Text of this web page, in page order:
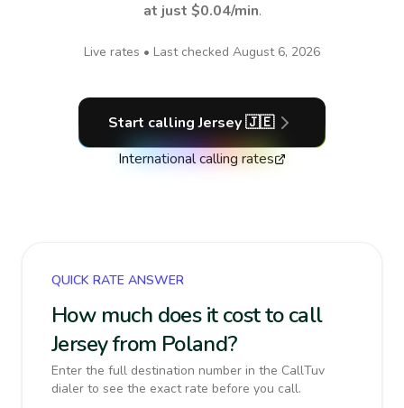
at just $0.04/min.
Live rates • Last checked August 6, 2026
Start callingJersey🇯🇪
International calling rates
QUICK RATE ANSWER
How much does it cost to call
Jersey from Poland?
Enter the full destination number in the CallTuv
dialer to see the exact rate before you call.